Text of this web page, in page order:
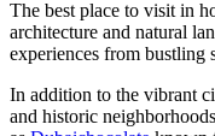
The best place to visit in
architecture and natural
experiences from bustling
In addition to the vibrant
and historic